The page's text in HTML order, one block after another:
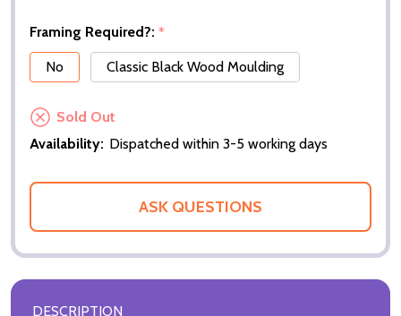
Framing Required?: *
No
Classic Black Wood Moulding
Sold Out
Availability: Dispatched within 3-5 working days
ASK QUESTIONS
DESCRIPTION